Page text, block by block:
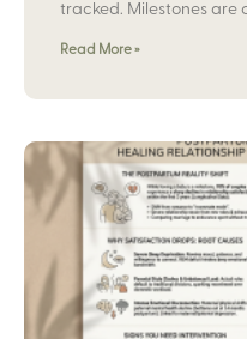
tracked. Milestones are
Read More »